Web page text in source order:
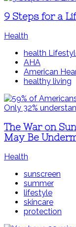
9 Steps for a
Health
health
AHA
American
healthy living
The War on
May Be
Health
sunscreen
summer
lifestyle
skincare
protection